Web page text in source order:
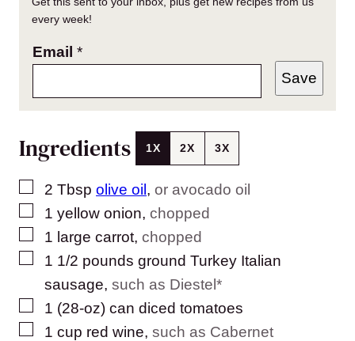
every week!
Email *
Save
Ingredients 1X 2X 3X
▢
2 Tbsp olive oil, or avocado oil
▢
1 yellow onion, chopped
▢
1 large carrot, chopped
▢
1 1/2 pounds ground Turkey Italian
sausage, such as Diestel*
▢
1 (28-oz) can diced tomatoes
▢
1 cup red wine, such as Cabernet